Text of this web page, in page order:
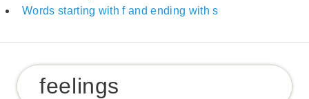
Words starting with f and ending with s